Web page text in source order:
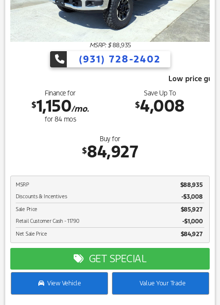
MSRP: $ 88,935
(931) 728-2402
Low price guarantee, give
Finance for
$1,150/mo.
for84mos
Save Up To
$4,008
Buy for
$84,927
MSRP $88,935
Discounts & Incentives -$3,008
Sale Price $85,927
Retail Customer Cash - 11790 $1,000
Net Sale Price $84,927
GET SPECIAL
View Vehicle Value Your Trade